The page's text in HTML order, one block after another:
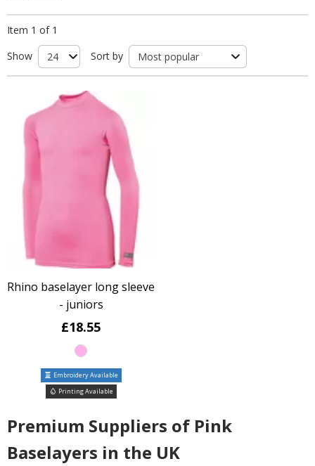
Item 1 of 1
Show
Sort by
Rhino baselayer long sleeve
- juniors
£18.55
Embroidery Available
Printing Available
Premium Suppliers of Pink
Baselayers in the UK